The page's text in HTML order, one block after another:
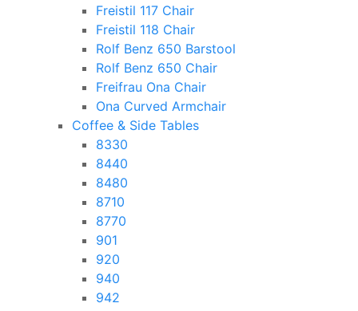
Freistil 117 Chair
Freistil 118 Chair
Rolf Benz 650 Barstool
Rolf Benz 650 Chair
Freifrau Ona Chair
Ona Curved Armchair
Coffee & Side Tables
8330
8440
8480
8710
8770
901
920
940
942